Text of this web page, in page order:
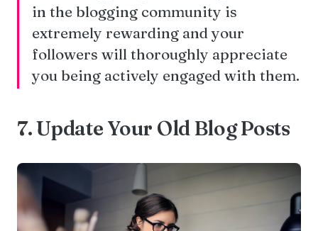
in the blogging community is
extremely rewarding and your
followers will thoroughly appreciate
you being actively engaged with them.
7. Update Your Old Blog Posts